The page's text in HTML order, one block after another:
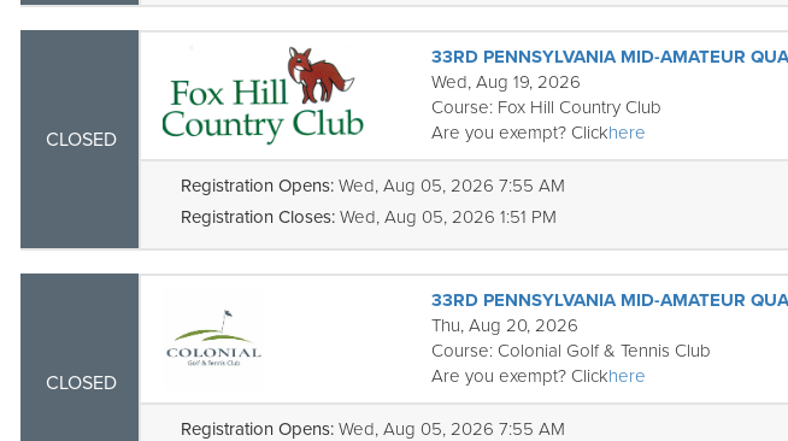
CLOSED
33RD PENNSYLVANIA MID-AMATEUR
Wed, Aug 19, 2026
Course: Fox Hill Country Club
Are you exempt? Clickhere
Registration Opens: Wed, Aug 05, 2026 7:55 AM
Registration Closes: Wed, Aug 05, 2026 1:51 PM
CLOSED
33RD PENNSYLVANIA MID-AMATEUR
Thu, Aug 20, 2026
Course: Colonial Golf & Tennis Club
Are you exempt? Clickhere
Registration Opens: Wed, Aug 05, 2026 7:55 AM